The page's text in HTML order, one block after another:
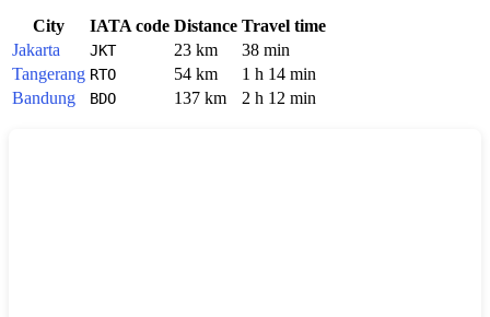
City IATA code Distance Travel time
Jakarta
JKT 23 km
38 min
Tangerang RTO 54 km
1 h 14 min
Bandung
BDO 137 km 2 h 12 min